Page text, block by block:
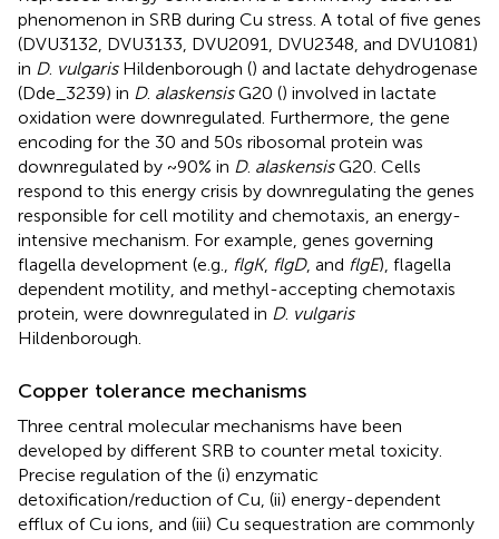
phenomenon in SRB during Cu stress. A total of five genes
(DVU3132, DVU3133, DVU2091, DVU2348, and DVU1081)
in D. vulgarisHildenborough () and lactate dehydrogenase
(Dde_3239) in D. alaskensisG20 () involved in lactate
oxidation were downregulated. Furthermore, the gene
encoding for the 30 and 50s ribosomal protein was
downregulated by ~90% in D. alaskensisG20. Cells
respond to this energy crisis by downregulating the genes
responsible for cell motility and chemotaxis, an energy-
intensive mechanism. For example, genes governing
flagella development (e.g., flgK, flgD, and flgE), flagella
dependent motility, and methyl-accepting chemotaxis
protein, were downregulated in D. vulgaris
Hildenborough.
Copper tolerance mechanisms
Three central molecular mechanisms have been
developed by different SRB to counter metal toxicity.
Precise regulation of the (i) enzymatic
detoxification/reduction of Cu, (ii) energy-dependent
efflux of Cu ions, and (iii) Cu sequestration are commonly